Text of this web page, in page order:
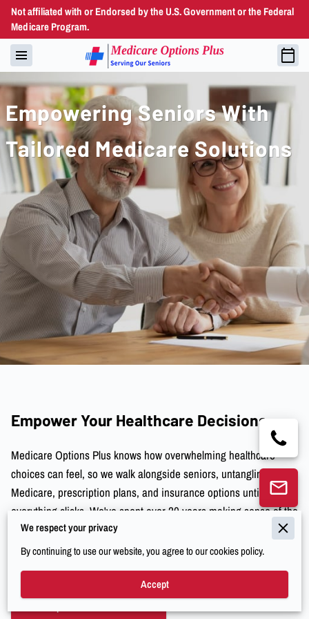
Not affiliated with or Endorsed by the U.S. Government or the Federal
Medicare Program.
Empowering Seniors With
Tailored Medicare Solutions
Empower Your Healthcare Decisions
Medicare Options Plus knows how overwhelming healthcare
choices can feel, so we walk alongside seniors, untangling
Medicare, prescription plans, and insurance options until
everything clicks. We've spent over 20 years making sense of the
tricky parts so you don’t have to scratch your head wondering if
you’ve got the right coverage. And honestly, we just want you to
feel comfortable and clear about your Medicare decisions.
We respect your privacy
By continuing to use our website, you agree to our cookies policy.
Accept